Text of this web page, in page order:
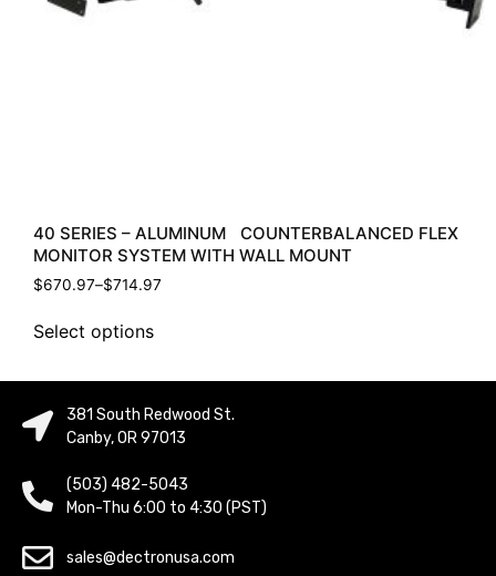
40 SERIES – ALUMINUM COUNTERBALANCED FLEX
MONITOR SYSTEM WITH WALL MOUNT
670.97–$714.97
Select options
381 South Redwood St.
Canby, OR 97013
(503) 482-5043
Mon-Thu 6:00 to 4:30 (PST)
sales@dectronusa.com